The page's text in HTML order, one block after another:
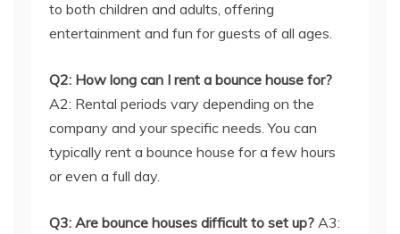
Q2: How long can I rent a bounce house for?
company and your specific needs. You can
typically rent a bounce house for a few hours
or even a full day.
Q3: Are bounce houses difficult to set up?
professional assistance and take care of the